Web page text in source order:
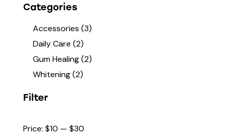
Categories
Accessories (3)
Daily Care (2)
Gum Healing(2)
Whitening(2)
Filter
Price: $10 — $30